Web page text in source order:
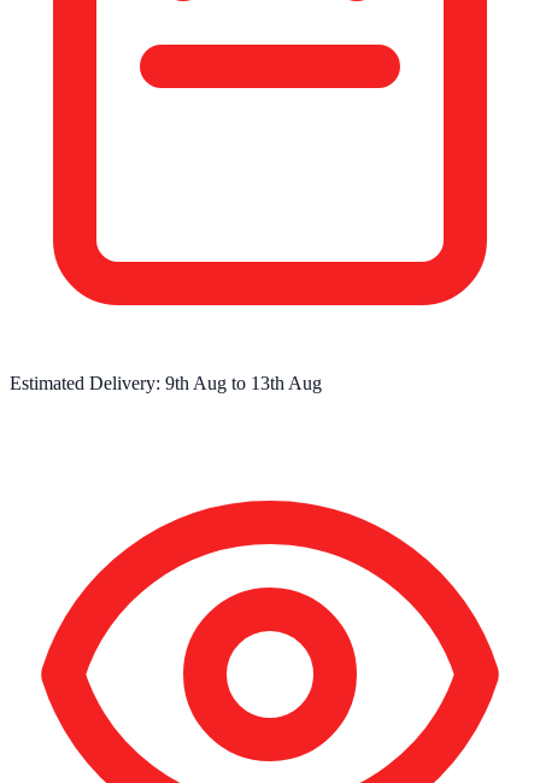
Estimated Delivery: 9th Aug to 13th Aug